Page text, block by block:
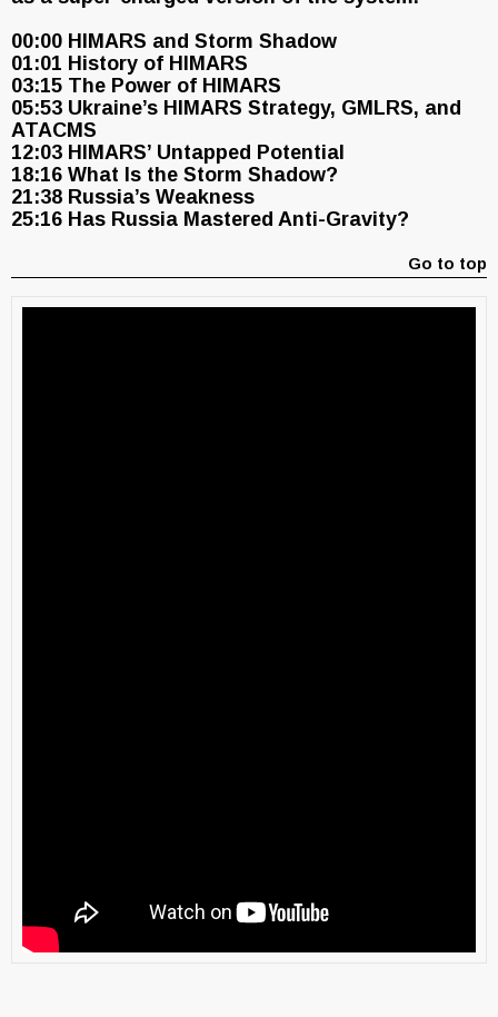
00:00 HIMARS and Storm Shadow
01:01 History of HIMARS
03:15 The Power of HIMARS
05:53 Ukraine’s HIMARS Strategy, GMLRS, and
ATACMS
12:03 HIMARS’ Untapped Potential
18:16 What Is the Storm Shadow?
21:38 Russia’s Weakness
25:16 Has Russia Mastered Anti-Gravity?
Go to top